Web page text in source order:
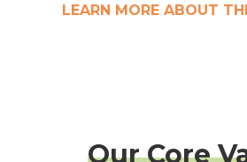
LEARN MORE ABOUT
Our Core